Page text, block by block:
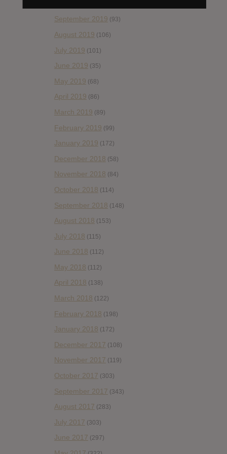
September 2019 (93)
August 2019 (106)
July 2019 (101)
June 2019 (35)
May 2019 (68)
April 2019 (86)
March 2019 (89)
February 2019 (99)
January 2019 (172)
December 2018 (58)
November 2018 (84)
October 2018 (114)
September 2018 (148)
August 2018 (153)
July 2018 (115)
June 2018 (112)
May 2018 (112)
April 2018 (138)
March 2018 (122)
February 2018 (198)
January 2018 (172)
December 2017 (108)
November 2017 (119)
October 2017 (303)
September 2017 (343)
August 2017 (283)
July 2017 (303)
June 2017 (297)